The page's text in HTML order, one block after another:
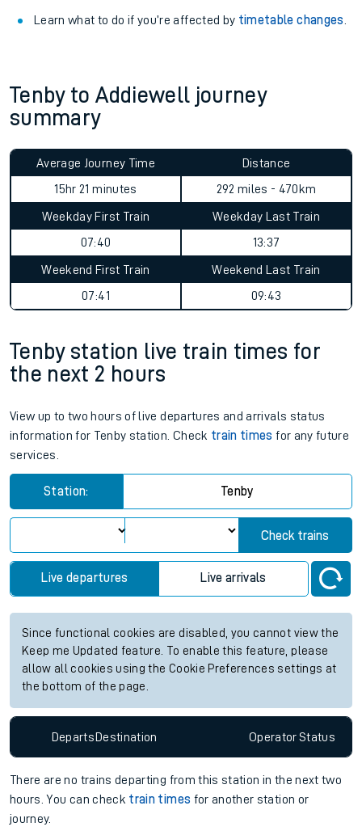
Learn what to do if you’re affected by timetable changes
Tenby to Addiewell journey
summary
Average Journey Time
15hr 21 minutes
Distance
292 miles - 470km
Weekday First Train
07:40
Weekday Last Train
13:37
Weekend First Train
07:41
Weekend Last Train
09:43
Tenby station live train times for
the next 2 hours
View up to two hours of live departures and arrivals status
information for Tenby station. Check train times for any future
services.
Station: Tenby
Check trains
Live departures Live arrivals
Since functional cookies are disabled, you cannot view the
Keep me Updated feature. To enable this feature, please
allow all cookies using the Cookie Preferences settings at
the bottom of the page.
DepartsDestination OperatorStatus
There are no trains departing from this station in the next two
hours. You can check train times for another station or
journey.